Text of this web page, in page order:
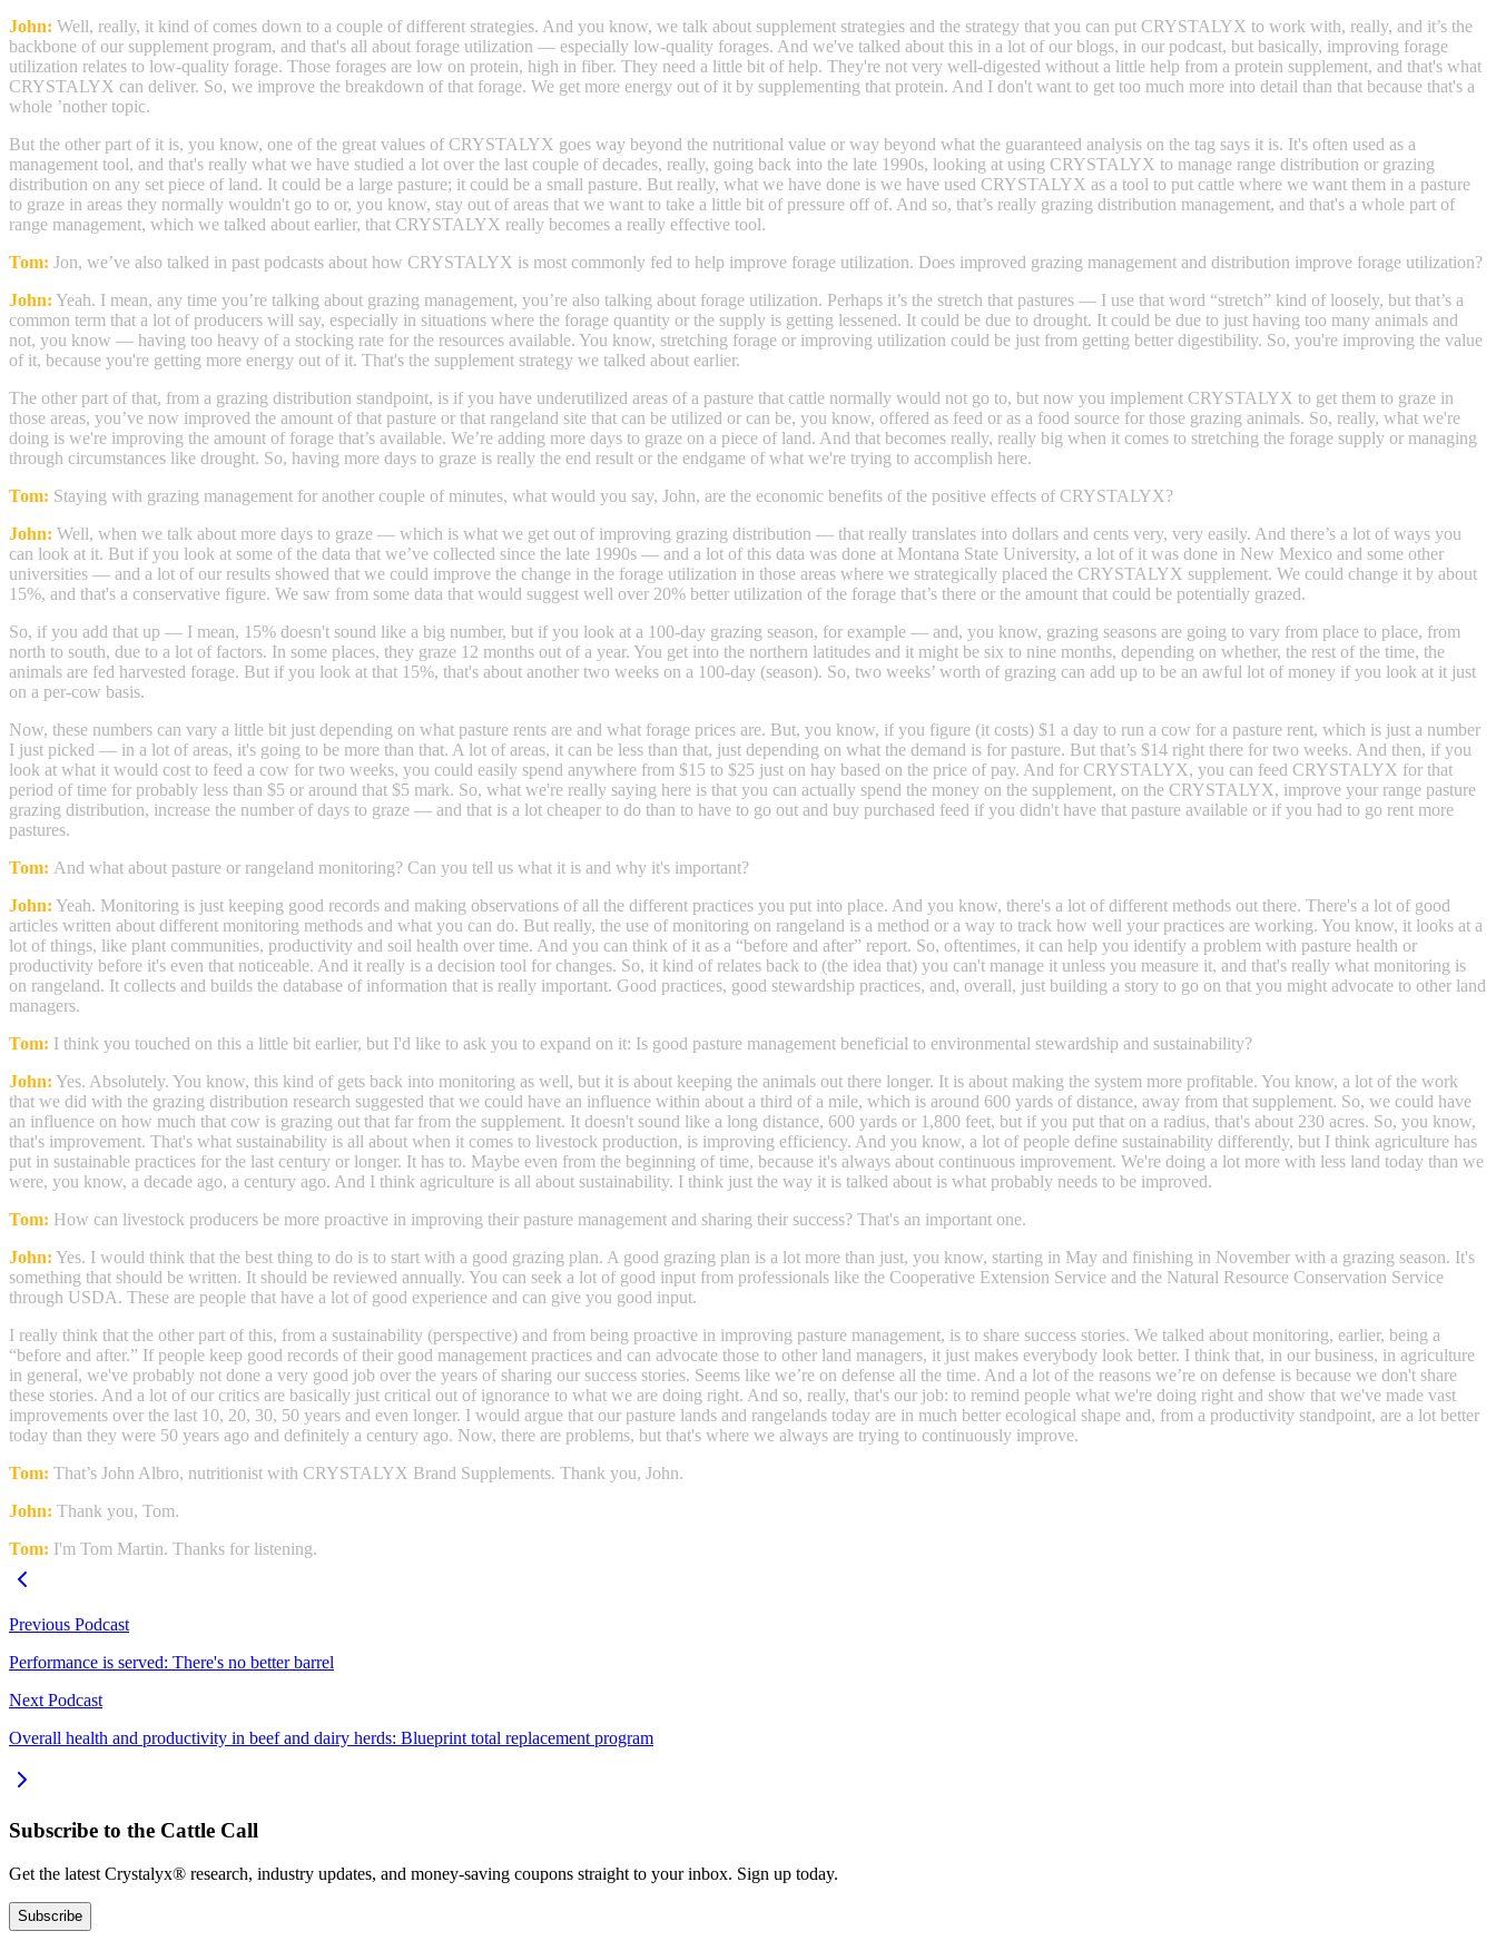
John: Well, really, it kind of comes down to a couple of different strategies. And you know, we talk about supplement strategies and the strategy that you can put CRYSTALYX to work with, really, and it’s the
backbone of our supplement program, and that's all about forage utilization — especially low-quality forages. And we've talked about this in a lot of our blogs, in our podcast, but basically, improving forage
utilization relates to low-quality forage. Those forages are low on protein, high in fiber. They need a little bit of help. They're not very well-digested without a little help from a protein supplement, and that's what
CRYSTALYX can deliver. So, we improve the breakdown of that forage. We get more energy out of it by supplementing that protein. And I don't want to get too much more into detail than that because that's a
whole ’nother topic.
But the other part of it is, you know, one of the great values of CRYSTALYX goes way beyond the nutritional value or way beyond what the guaranteed analysis on the tag says it is. It's often used as a
management tool, and that's really what we have studied a lot over the last couple of decades, really, going back into the late 1990s, looking at using CRYSTALYX to manage range distribution or grazing
distribution on any set piece of land. It could be a large pasture; it could be a small pasture. But really, what we have done is we have used CRYSTALYX as a tool to put cattle where we want them in a pasture
to graze in areas they normally wouldn't go to or, you know, stay out of areas that we want to take a little bit of pressure off of. And so, that’s really grazing distribution management, and that's a whole part of
range management, which we talked about earlier, that CRYSTALYX really becomes a really effective tool.
Tom: Jon, we’ve also talked in past podcasts about how CRYSTALYX is most commonly fed to help improve forage utilization. Does improved grazing management and distribution improve forage utilization?
John: Yeah. I mean, any time you’re talking about grazing management, you’re also talking about forage utilization. Perhaps it’s the stretch that pastures — I use that word “stretch” kind of loosely, but that’s a
common term that a lot of producers will say, especially in situations where the forage quantity or the supply is getting lessened. It could be due to drought. It could be due to just having too many animals and
not, you know — having too heavy of a stocking rate for the resources available. You know, stretching forage or improving utilization could be just from getting better digestibility. So, you're improving the value
of it, because you're getting more energy out of it. That's the supplement strategy we talked about earlier.
The other part of that, from a grazing distribution standpoint, is if you have underutilized areas of a pasture that cattle normally would not go to, but now you implement CRYSTALYX to get them to graze in
those areas, you’ve now improved the amount of that pasture or that rangeland site that can be utilized or can be, you know, offered as feed or as a food source for those grazing animals. So, really, what we're
doing is we're improving the amount of forage that’s available. We’re adding more days to graze on a piece of land. And that becomes really, really big when it comes to stretching the forage supply or managing
through circumstances like drought. So, having more days to graze is really the end result or the endgame of what we're trying to accomplish here.
Tom: Staying with grazing management for another couple of minutes, what would you say, John, are the economic benefits of the positive effects of CRYSTALYX?
John: Well, when we talk about more days to graze — which is what we get out of improving grazing distribution — that really translates into dollars and cents very, very easily. And there’s a lot of ways you
can look at it. But if you look at some of the data that we’ve collected since the late 1990s — and a lot of this data was done at Montana State University, a lot of it was done in New Mexico and some other
universities — and a lot of our results showed that we could improve the change in the forage utilization in those areas where we strategically placed the CRYSTALYX supplement. We could change it by about
15%, and that's a conservative figure. We saw from some data that would suggest well over 20% better utilization of the forage that’s there or the amount that could be potentially grazed.
So, if you add that up — I mean, 15% doesn't sound like a big number, but if you look at a 100-day grazing season, for example — and, you know, grazing seasons are going to vary from place to place, from
north to south, due to a lot of factors. In some places, they graze 12 months out of a year. You get into the northern latitudes and it might be six to nine months, depending on whether, the rest of the time, the
animals are fed harvested forage. But if you look at that 15%, that's about another two weeks on a 100-day (season). So, two weeks’ worth of grazing can add up to be an awful lot of money if you look at it just
on a per-cow basis.
Now, these numbers can vary a little bit just depending on what pasture rents are and what forage prices are. But, you know, if you figure (it costs) $1 a day to run a cow for a pasture rent, which is just a number
I just picked — in a lot of areas, it's going to be more than that. A lot of areas, it can be less than that, just depending on what the demand is for pasture. But that’s $14 right there for two weeks. And then, if you
look at what it would cost to feed a cow for two weeks, you could easily spend anywhere from $15 to $25 just on hay based on the price of pay. And for CRYSTALYX, you can feed CRYSTALYX for that
period of time for probably less than $5 or around that $5 mark. So, what we're really saying here is that you can actually spend the money on the supplement, on the CRYSTALYX, improve your range pasture
grazing distribution, increase the number of days to graze — and that is a lot cheaper to do than to have to go out and buy purchased feed if you didn't have that pasture available or if you had to go rent more
pastures.
Tom: And what about pasture or rangeland monitoring? Can you tell us what it is and why it's important?
John: Yeah. Monitoring is just keeping good records and making observations of all the different practices you put into place. And you know, there's a lot of different methods out there. There's a lot of good
articles written about different monitoring methods and what you can do. But really, the use of monitoring on rangeland is a method or a way to track how well your practices are working. You know, it looks at a
lot of things, like plant communities, productivity and soil health over time. And you can think of it as a “before and after” report. So, oftentimes, it can help you identify a problem with pasture health or
productivity before it's even that noticeable. And it really is a decision tool for changes. So, it kind of relates back to (the idea that) you can't manage it unless you measure it, and that's really what monitoring is
on rangeland. It collects and builds the database of information that is really important. Good practices, good stewardship practices, and, overall, just building a story to go on that you might advocate to other land
managers.
Tom: I think you touched on this a little bit earlier, but I'd like to ask you to expand on it: Is good pasture management beneficial to environmental stewardship and sustainability?
John: Yes. Absolutely. You know, this kind of gets back into monitoring as well, but it is about keeping the animals out there longer. It is about making the system more profitable. You know, a lot of the work
that we did with the grazing distribution research suggested that we could have an influence within about a third of a mile, which is around 600 yards of distance, away from that supplement. So, we could have
an influence on how much that cow is grazing out that far from the supplement. It doesn't sound like a long distance, 600 yards or 1,800 feet, but if you put that on a radius, that's about 230 acres. So, you know,
that's improvement. That's what sustainability is all about when it comes to livestock production, is improving efficiency. And you know, a lot of people define sustainability differently, but I think agriculture has
put in sustainable practices for the last century or longer. It has to. Maybe even from the beginning of time, because it's always about continuous improvement. We're doing a lot more with less land today than we
were, you know, a decade ago, a century ago. And I think agriculture is all about sustainability. I think just the way it is talked about is what probably needs to be improved.
Tom: How can livestock producers be more proactive in improving their pasture management and sharing their success? That's an important one.
John: Yes. I would think that the best thing to do is to start with a good grazing plan. A good grazing plan is a lot more than just, you know, starting in May and finishing in November with a grazing season. It's
something that should be written. It should be reviewed annually. You can seek a lot of good input from professionals like the Cooperative Extension Service and the Natural Resource Conservation Service
through USDA. These are people that have a lot of good experience and can give you good input.
I really think that the other part of this, from a sustainability (perspective) and from being proactive in improving pasture management, is to share success stories. We talked about monitoring, earlier, being a
“before and after.” If people keep good records of their good management practices and can advocate those to other land managers, it just makes everybody look better. I think that, in our business, in agriculture
in general, we've probably not done a very good job over the years of sharing our success stories. Seems like we’re on defense all the time. And a lot of the reasons we’re on defense is because we don't share
these stories. And a lot of our critics are basically just critical out of ignorance to what we are doing right. And so, really, that's our job: to remind people what we're doing right and show that we've made vast
improvements over the last 10, 20, 30, 50 years and even longer. I would argue that our pasture lands and rangelands today are in much better ecological shape and, from a productivity standpoint, are a lot better
today than they were 50 years ago and definitely a century ago. Now, there are problems, but that's where we always are trying to continuously improve.
Tom: That’s John Albro, nutritionist with CRYSTALYX Brand Supplements. Thank you, John.
John: Thank you, Tom.
Tom: I'm Tom Martin. Thanks for listening.
Previous Podcast
Performance is served: There's no better barrel
Next Podcast
Overall health and productivity in beef and dairy herds: Blueprint total replacement program
Subscribe to the Cattle Call
Get the latest Crystalyx® research, industry updates, and money-saving coupons straight to your inbox. Sign up today.
Subscribe